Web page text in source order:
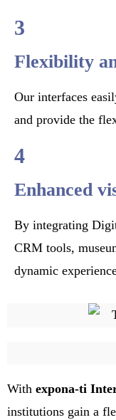
3
Flexibility
Our interfaces
and provide the
4
Enhanced
By integrating
CRM tools,
dynamic
With expona-ti
institutions gain a